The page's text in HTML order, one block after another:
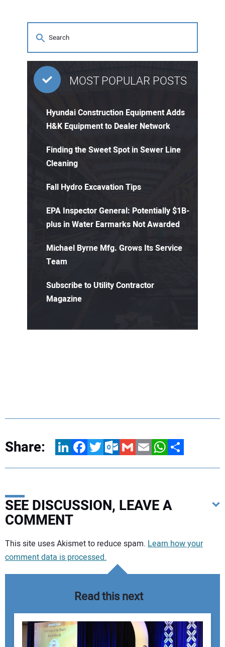
MOST POPULAR POSTS
Hyundai Construction Equipment Adds
H&K Equipment to Dealer Network
Finding the Sweet Spot in Sewer Line
Cleaning
Fall Hydro Excavation Tips
EPA Inspector General: Potentially $1B-
plus in Water Earmarks Not Awarded
Michael Byrne Mfg. Grows Its Service
Team
Subscribe to Utility Contractor
Magazine
Share: LinkedInFacebookTwitterOutlook.com
GmailEmailWhatsApp
Share
SEE DISCUSSION, LEAVE A
COMMENT
Your comment:
This site uses Akismet to reduce spam. Learn how your
comment data is processed.
Read this next